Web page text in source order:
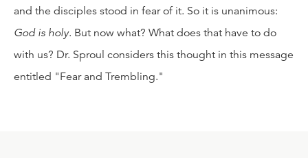
and the disciples stood in fear of it. So it is unanimous:
God is holy. But now what? What does that have to do
with us? Dr. Sproul considers this thought in this message
entitled "Fear and Trembling."